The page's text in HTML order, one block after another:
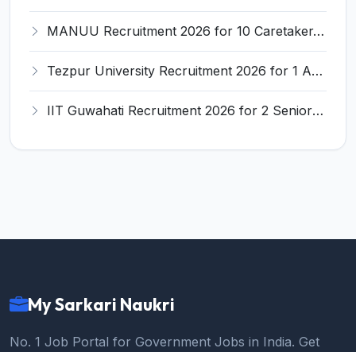
MANUU Recruitment 2026 for 10 Caretaker, Electrician, Plumber – Walk-in Interview @ manuu.edu.in
Tezpur University Recruitment 2026 for 1 Assistant Professor (Contractual) – Apply Online @ tezu.ernet.in
IIT Guwahati Recruitment 2026 for 2 Senior Technical Assistant & Assistant Project Scientist – Apply Online @ iitg.ac.in
My Sarkari Naukri
No. 1 Job Portal for Government Jobs in India. Get